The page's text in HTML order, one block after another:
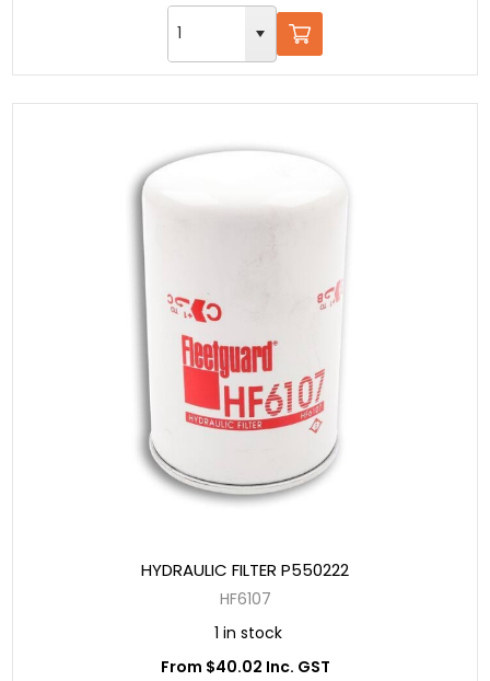
HYDRAULIC FILTER P550222
HF6107
1 in stock
From $40.02 Inc. GST